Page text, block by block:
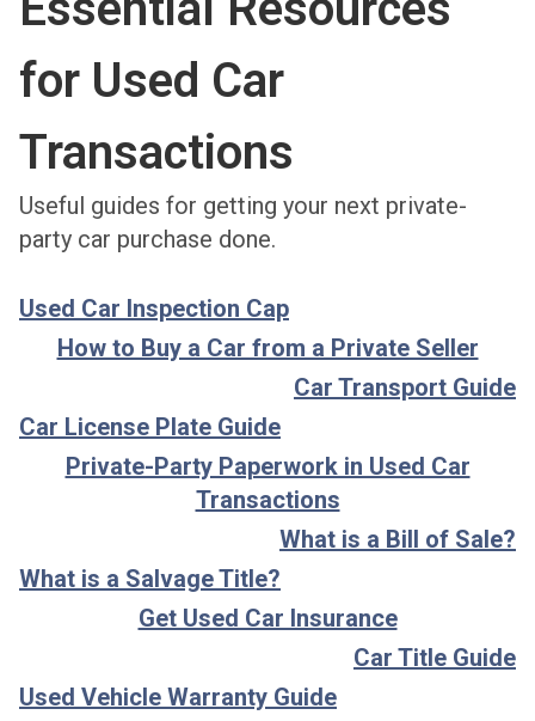
for Used Car
Transactions
Useful guides for getting your next private-
party car purchase done.
Used Car Inspection Cap
How to Buy a Car from a Private Seller
Car Transport Guide
Car License Plate Guide
Private-Party Paperwork in Used Car
Transactions
What is a Bill of Sale?
What is a Salvage Title?
Get Used Car Insurance
Car Title Guide
Used Vehicle Warranty Guide